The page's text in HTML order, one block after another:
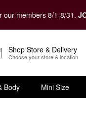
our members 8/1-8/31.
Shop Store & Delivery
Choose your store & location
Body Mini Size